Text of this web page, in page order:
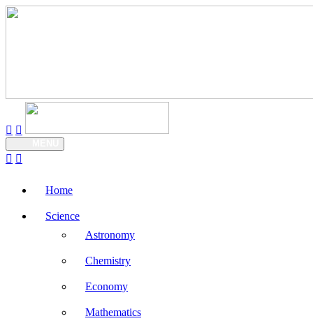
Home
Science
Astronomy
Chemistry
Economy
Mathematics